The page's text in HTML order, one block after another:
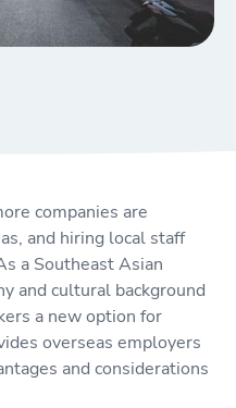
companies are
and hiring local staff
a Southeast Asian
and cultural background
a new option for
overseas employers
and considerations